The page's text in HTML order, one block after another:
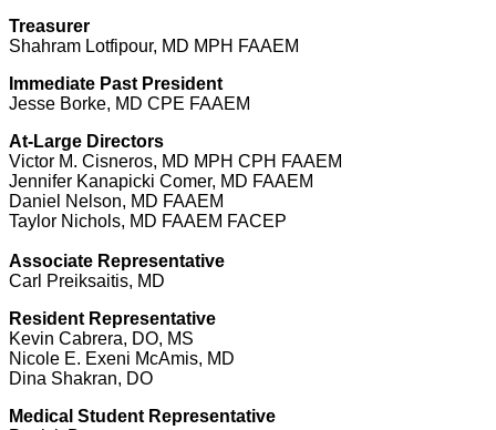
Treasurer
Shahram Lotfipour, MD MPH FAAEM
Immediate Past President
Jesse Borke, MD CPE FAAEM
At-Large Directors
Victor M. Cisneros, MD MPH CPH FAAEM
Jennifer Kanapicki Comer, MD FAAEM
Daniel Nelson, MD FAAEM
Taylor Nichols, MD FAAEM FACEP
Associate Representative
Carl Preiksaitis, MD
Resident Representative
Kevin Cabrera, DO, MS
Nicole E. Exeni McAmis, MD
Dina Shakran, DO
Medical Student Representative